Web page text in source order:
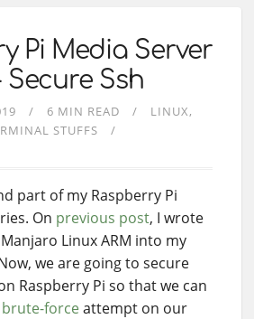
Pi Media Server
Secure Ssh
6 MIN READ
LINUX
STUFFS
part of my Raspberry Pi
On previous post, I wrote
Linux ARM into my
we are going to secure
Raspberry Pi so that we can
brute-force attempt on our